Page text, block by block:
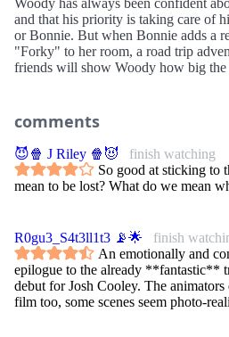
and that his priority is taking care of
or Bonnie. But when Bonnie adds a
"Forky" to her room, a road trip
friends will show Woody how big
comments
😈🍿 J Riley 🍿😈
finish watching
So good at sticking to
mean to be lost? What do we mean
R0gu3_S4t3ll1t3 📡🌟
finish
An emotionally and
epilogue to the already **fantastic**
debut for Josh Cooley. The
film too, some scenes seem photo-